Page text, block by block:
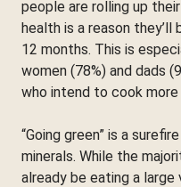
people are rolling up
health is a reason
12 months. This is
women (78%) and dads
who intend to cook
“Going green” is a
minerals. While the
already be eating a large